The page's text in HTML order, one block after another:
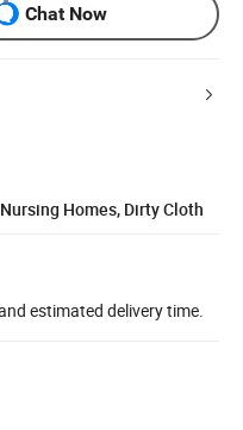
Chat Now
Homes, Dirty Cloth
estimated delivery time.